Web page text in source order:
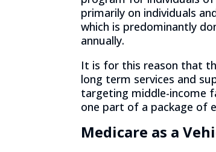
primarily on individuals
which is predominantly
annually.
It is for this reason that
long term services and
targeting middle-income
one part of a package of
Medicare as a